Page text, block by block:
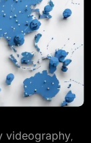
videography,